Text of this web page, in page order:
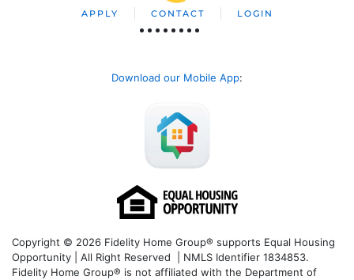
APPLY CONTACT LOGIN
Download our Mobile App:
Copyright © 2026 Fidelity Home Group® supports Equal Housing
Opportunity | All Right Reserved | NMLS Identifier 1834853.
Fidelity Home Group® is not affiliated with the Department of